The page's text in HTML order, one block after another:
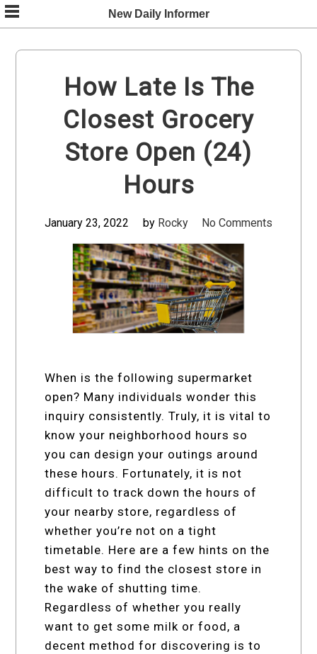
Skip
to
content
New Daily Informer
How Late Is The
Closest Grocery
Store Open (24)
Hours
January 23, 2022 by Rocky No Comments
When is the following supermarket
open? Many individuals wonder this
inquiry consistently. Truly, it is vital to
know your neighborhood hours so
you can design your outings around
these hours. Fortunately, it is not
difficult to track down the hours of
your nearby store, regardless of
whether you’re not on a tight
timetable. Here are a few hints on the
best way to find the closest store in
the wake of shutting time.
Regardless of whether you really
want to get some milk or food, a
decent method for discovering is to